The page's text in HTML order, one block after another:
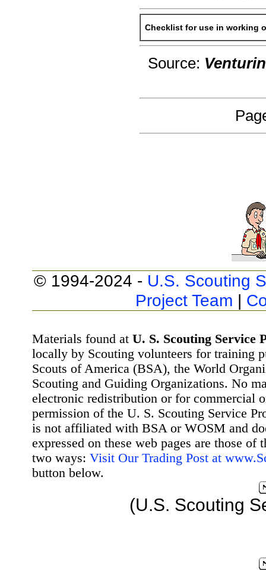
Checklist for use in working
Source:
© 1994-2024 - U.S. Scouting
Project Team |
Materials found at U. S. Scouting Service
locally by Scouting volunteers for training
Scouts of America (BSA), the World
Scouting and Guiding Organizations. No
electronic redistribution or for commercial
permission of the U. S. Scouting Service
is not affiliated with BSA or WOSM and
expressed on these web pages are those
two ways: Visit Our Trading Post at
button below.
(U.S. Scouting